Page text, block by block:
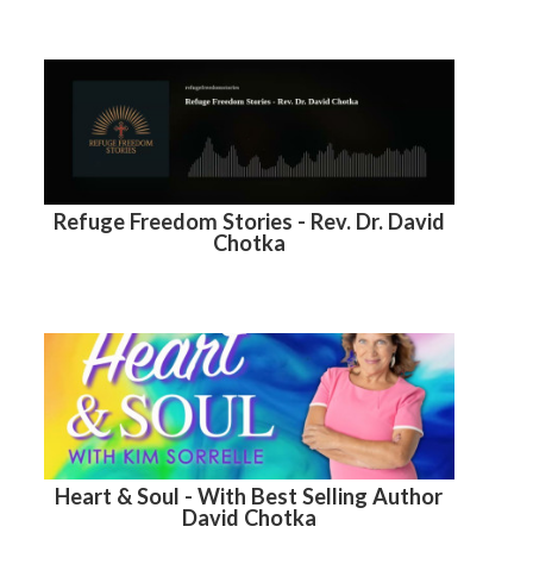
Refuge Freedom Stories - Rev. Dr. David
Chotka
Heart & Soul - With Best Selling Author
David Chotka